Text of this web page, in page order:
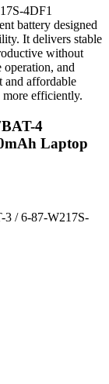
4DF1
battery designed
It delivers stable
without
operation, and
and affordable
efficiently.
4
Laptop
3 / 6-87-W217S-